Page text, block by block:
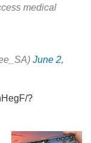
medical
June 2,
?